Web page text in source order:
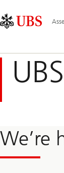
Area
We’re